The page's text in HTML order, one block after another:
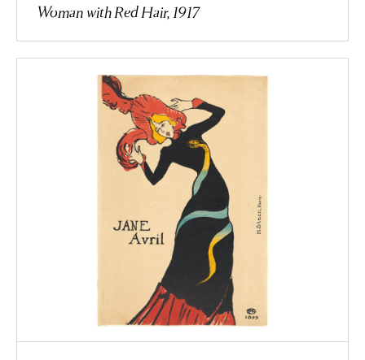
Woman with Red Hair, 1917